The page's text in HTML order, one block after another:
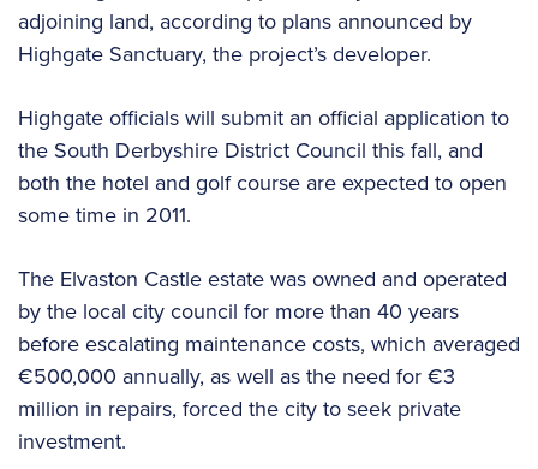
adjoining land, according to plans announced by
Highgate Sanctuary, the project’s developer.
Highgate officials will submit an official application to
the South Derbyshire District Council this fall, and
both the hotel and golf course are expected to open
some time in 2011.
The Elvaston Castle estate was owned and operated
by the local city council for more than 40 years
before escalating maintenance costs, which averaged
€500,000 annually, as well as the need for €3
million in repairs, forced the city to seek private
investment.